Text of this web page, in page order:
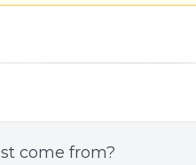
come from?